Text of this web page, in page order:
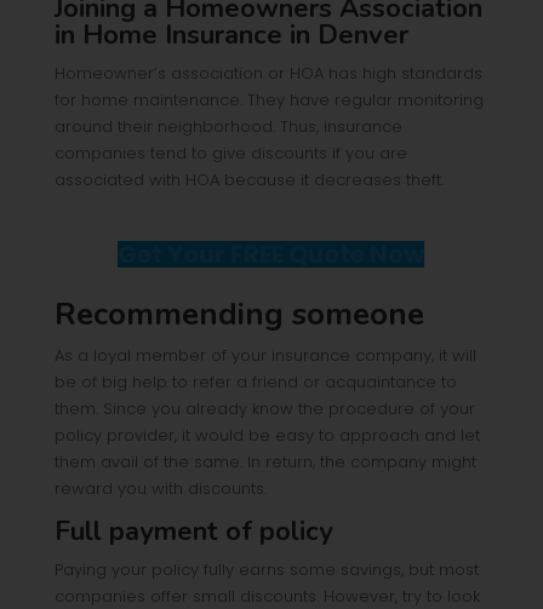
Joining a Homeowners Association
in Home Insurance in Denver
Homeowner’s association or HOA has high standards
for home maintenance. They have regular monitoring
around their neighborhood. Thus, insurance
companies tend to give discounts if you are
associated with HOA because it decreases theft.
Recommending someone
As a loyal member of your insurance company, it will
be of big help to refer a friend or acquaintance to
them. Since you already know the procedure of your
policy provider, it would be easy to approach and let
them avail of the same. In return, the company might
reward you with discounts.
Full payment of policy
Paying your policy fully earns some savings, but most
companies offer small discounts. However, try to look